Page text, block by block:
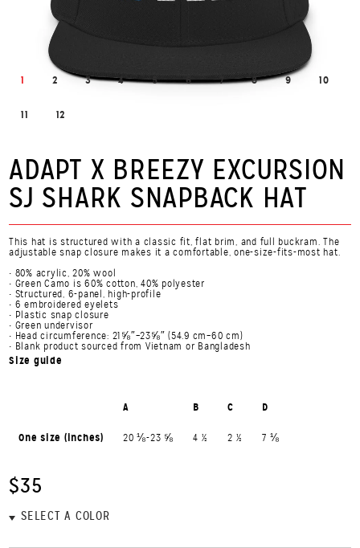
1 2 3 4 5 6 7 8 9 10
11 12
ADAPT X BREEZY EXCURSION
SJ SHARK SNAPBACK HAT
This hat is structured with a classic fit, flat brim, and full buckram. The
adjustable snap closure makes it a comfortable, one-size-fits-most hat.
• 80% acrylic, 20% wool
• Green Camo is 60% cotton, 40% polyester
• Structured, 6-panel, high-profile
• 6 embroidered eyelets
• Plastic snap closure
• Green undervisor
• Head circumference: 21⅝″–23⅝″ (54.9 cm–60 cm)
• Blank product sourced from Vietnam or Bangladesh
Size guide
A B C D
One size (inches) 20 ⅛-23 ⅝ 4 ½ 2 ½ 7 ⅛
$35